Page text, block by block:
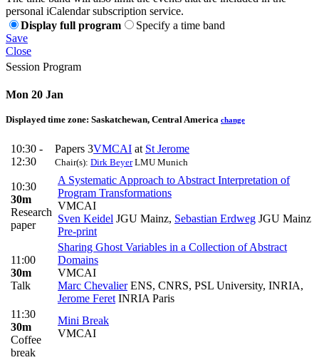
personal iCalendar subscription service.
Display full program
Specify a time band
Save
Close
Session Program
Mon 20 Jan
Displayed time zone: Saskatchewan, Central America change
10:30 -
12:30
Papers 3VMCAI at St Jerome
Chair(s): Dirk BeyerLMU Munich
10:30
30m
Research
paper
A Systematic Approach to Abstract Interpretation of
Program Transformations
VMCAI
Sven Keidel JGU Mainz, Sebastian Erdweg JGU Mainz
Pre-print
11:00
30m
Talk
Sharing Ghost Variables in a Collection of Abstract
Domains
VMCAI
Marc ChevalierENS, CNRS, PSL University, INRIA,
Jerome Feret INRIA Paris
11:30
30m
Coffee
break
Mini Break
VMCAI